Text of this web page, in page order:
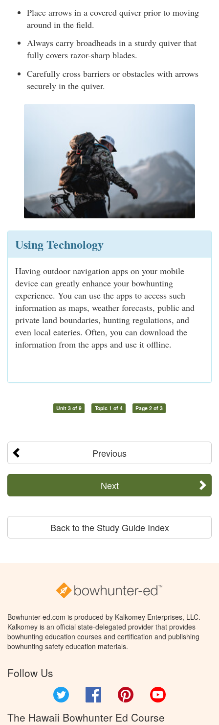
Place arrows in a covered quiver prior to moving
around in the field.
Always carry broadheads in a sturdy quiver that
fully covers razor-sharp blades.
Carefully cross barriers or obstacles with arrows
securely in the quiver.
Using Technology
Having outdoor navigation apps on your mobile
device can greatly enhance your bowhunting
experience. You can use the apps to access such
information as maps, weather forecasts, public and
private land boundaries, hunting regulations, and
even local eateries. Often, you can download the
information from the apps and use it offline.
Unit 3 of 9 Topic 1 of 4 Page 2 of 3
Previous
Next
Back to the Study Guide Index
Bowhunter-ed.com is produced by Kalkomey Enterprises, LLC.
Kalkomey is an official state-delegated provider that provides
bowhunting education courses and certification and publishing
bowhunting safety education materials.
Follow Us
Facebook Pinterest
The Hawaii Bowhunter Ed Course